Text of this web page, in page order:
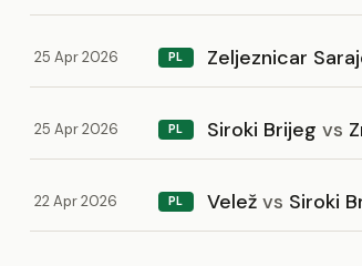
25 Apr 2026 PL Zeljeznicar
25 Apr 2026 PL Siroki Brijeg vs
22 Apr 2026 PL Velež vs Siroki